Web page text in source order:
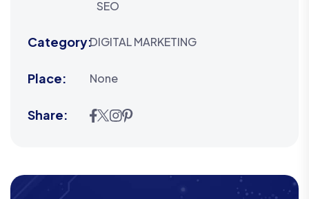
SEO
Category:DIGITAL MARKETING
Place: None
Share: